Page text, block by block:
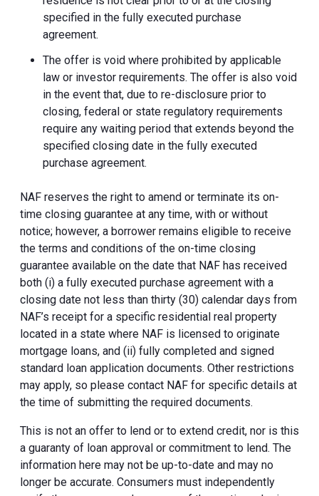
specified in the fully executed purchase
agreement.
The offer is void where prohibited by applicable
law or investor requirements. The offer is also void
in the event that, due to re-disclosure prior to
closing, federal or state regulatory requirements
require any waiting period that extends beyond the
specified closing date in the fully executed
purchase agreement.
NAF reserves the right to amend or terminate its on-
time closing guarantee at any time, with or without
notice; however, a borrower remains eligible to receive
the terms and conditions of the on-time closing
guarantee available on the date that NAF has received
both (i) a fully executed purchase agreement with a
closing date not less than thirty (30) calendar days from
NAF’s receipt for a specific residential real property
located in a state where NAF is licensed to originate
mortgage loans, and (ii) fully completed and signed
standard loan application documents. Other restrictions
may apply, so please contact NAF for specific details at
the time of submitting the required documents.
This is not an offer to lend or to extend credit, nor is this
a guaranty of loan approval or commitment to lend. The
information here may not be up-to-date and may no
longer be accurate. Consumers must independently